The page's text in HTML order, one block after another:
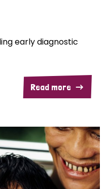
early diagnostic
Read more